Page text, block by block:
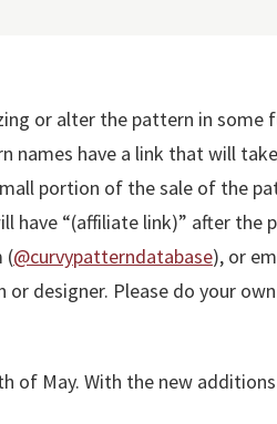
or alter the pattern in some
names have a link that will
portion of the sale of the
have “(affiliate link)” after the
(@curvypatterndatabase), or
designer. Please do your
of May. With the new